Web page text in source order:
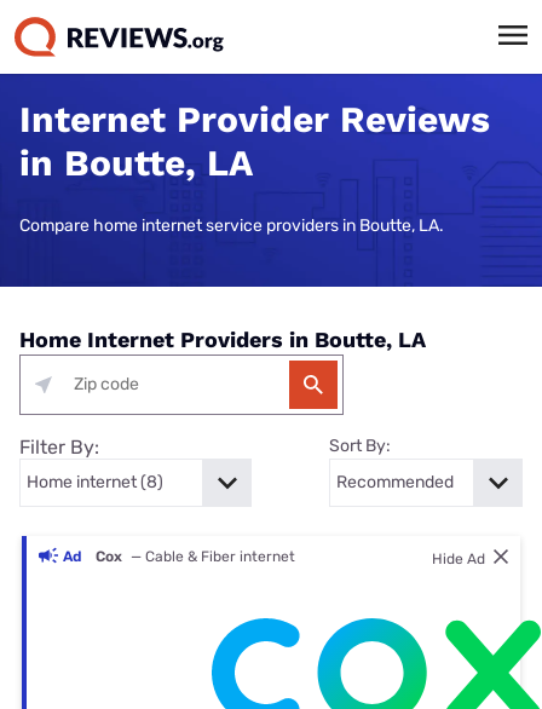
Internet Provider Reviews
in Boutte, LA
Compare home internet service providers in Boutte, LA.
Home Internet Providers in Boutte, LA
Filter By: Sort By:
Ad Cox — Cable & Fiber internet Hide Ad